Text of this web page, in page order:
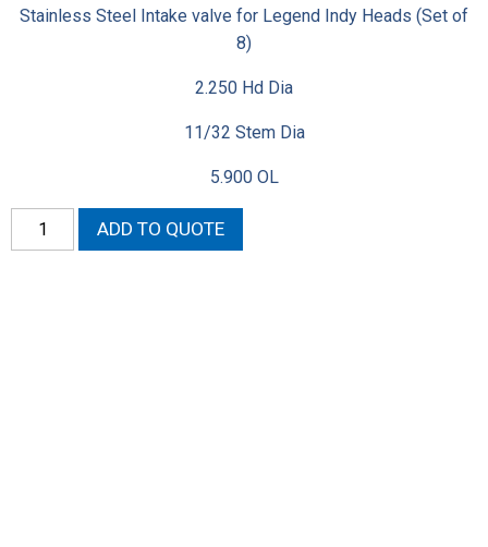
Stainless Steel Intake valve for Legend Indy Heads (Set of
8)
2.250 Hd Dia
11/32 Stem Dia
5.900 OL
II
ADD TO QUOTE